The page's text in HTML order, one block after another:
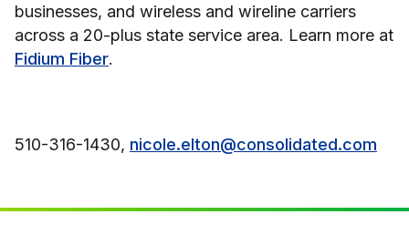
businesses, and wireless and wireline carriers
across a 20-plus state service area. Learn more at
Fidium Fiber.
510-316-1430, nicole.elton@consolidated.com